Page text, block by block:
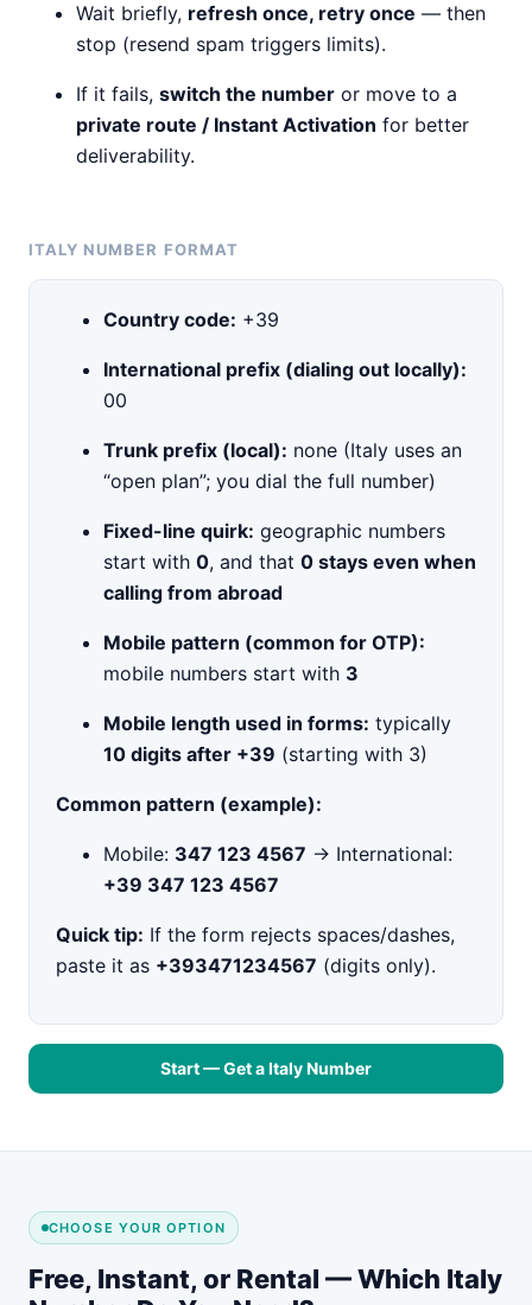
Wait briefly, refresh once, retry once — then
stop (resend spam triggers limits).
If it fails, switch the number or move to a
private route / Instant Activation for better
deliverability.
ITALY NUMBER FORMAT
Country code: +39
International prefix (dialing out locally):
00
Trunk prefix (local): none (Italy uses an
“open plan”; you dial the full number)
Fixed-line quirk: geographic numbers
start with 0, and that 0 stays even when
calling from abroad
Mobile pattern (common for OTP):
mobile numbers start with 3
Mobile length used in forms: typically
10 digits after +39 (starting with 3)
Common pattern (example):
Mobile: 347 123 4567 → International:
+39 347 123 4567
Quick tip: If the form rejects spaces/dashes,
paste it as +393471234567 (digits only).
Start — Get a Italy Number
CHOOSE YOUR OPTION
Free, Instant, or Rental — Which Italy